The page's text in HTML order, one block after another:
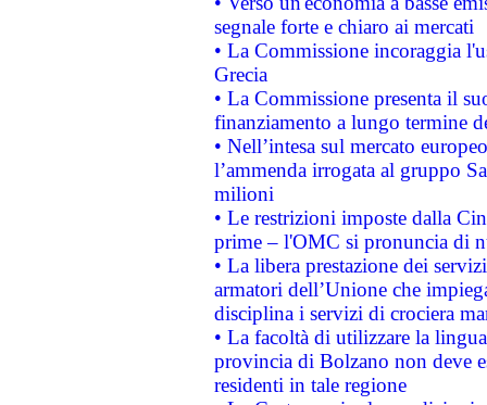
segnale forte e chiaro ai mercati
• La Commissione incoraggia
Grecia
• La Commissione presenta il
finanziamento a lungo termine
• Nell’intesa sul mercato
l’ammenda irrogata al gruppo
milioni
• Le restrizioni imposte dalla
prime – l'OMC si pronuncia di
• La libera prestazione dei
armatori dell’Unione che
disciplina i servizi di crociera
• La facoltà di utilizzare la
provincia di Bolzano non deve
residenti in tale regione